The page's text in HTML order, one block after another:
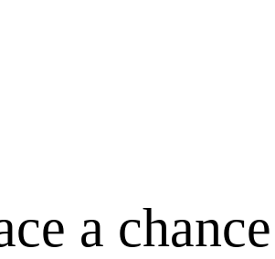
a chance